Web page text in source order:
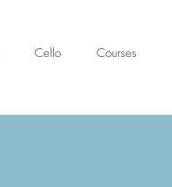
Cello Courses